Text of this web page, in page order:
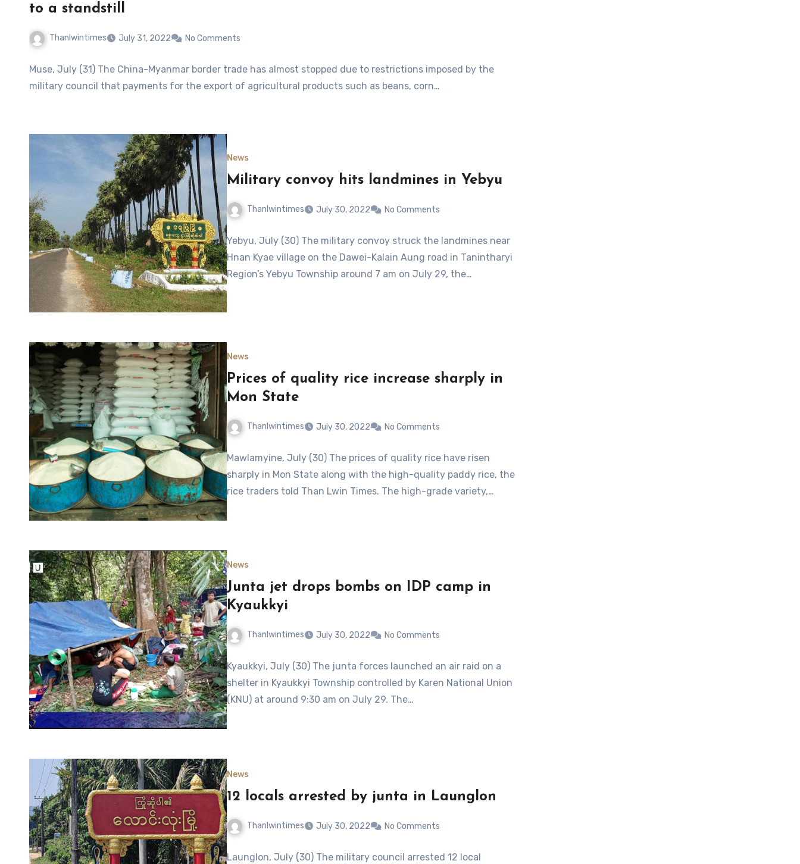
to a standstill
Thanlwintimes July 31, 2022 No Comments
Muse, July (31) The China-Myanmar border trade has almost stopped due to restrictions imposed by the
military council that payments for the export of agricultural products such as beans, corn…
News
Military convoy hits landmines in Yebyu
Thanlwintimes July 30, 2022 No Comments
Yebyu, July (30) The military convoy struck the landmines near
Hnan Kyae village on the Dawei-Kalain Aung road in Tanintharyi
Region’s Yebyu Township around 7 am on July 29, the…
News
Prices of quality rice increase sharply in
Mon State
Thanlwintimes July 30, 2022 No Comments
Mawlamyine, July (30) The prices of quality rice have risen
sharply in Mon State along with the high-quality paddy rice, the
rice traders told Than Lwin Times. The high-grade variety,…
News
Junta jet drops bombs on IDP camp in
Kyaukkyi
Thanlwintimes July 30, 2022 No Comments
Kyaukkyi, July (30) The junta forces launched an air raid on a
shelter in Kyaukkyi Township controlled by Karen National Union
(KNU) at around 9:30 am on July 29. The…
News
12 locals arrested by junta in Launglon
Thanlwintimes July 30, 2022 No Comments
Launglon, July (30) The military council arrested 12 local